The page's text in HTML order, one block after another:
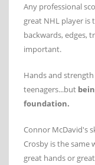
Any professional
great NHL player is
backwards, edges,
important.
Hands and
teenagers...but
foundation.
Connor McDavid's
Crosby is the same
great hands or